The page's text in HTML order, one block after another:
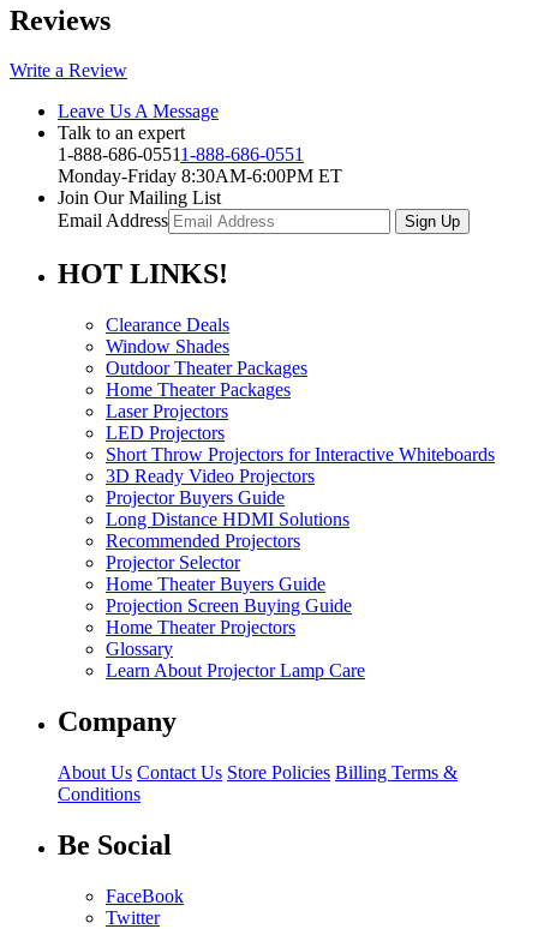
Reviews
Write a Review
Leave Us A Message
Talk to an expert
1-888-686-05511-888-686-0551
Monday-Friday 8:30AM-6:00PM ET
Join Our Mailing List
Email Address
HOT LINKS!
Clearance Deals
Window Shades
Outdoor Theater Packages
Home Theater Packages
Laser Projectors
LED Projectors
Short Throw Projectors for Interactive Whiteboards
3D Ready Video Projectors
Projector Buyers Guide
Long Distance HDMI Solutions
Recommended Projectors
Projector Selector
Home Theater Buyers Guide
Projection Screen Buying Guide
Home Theater Projectors
Glossary
Learn About Projector Lamp Care
Company
About Us Contact Us Store Policies Billing Terms &
Conditions
Be Social
FaceBook
Twitter